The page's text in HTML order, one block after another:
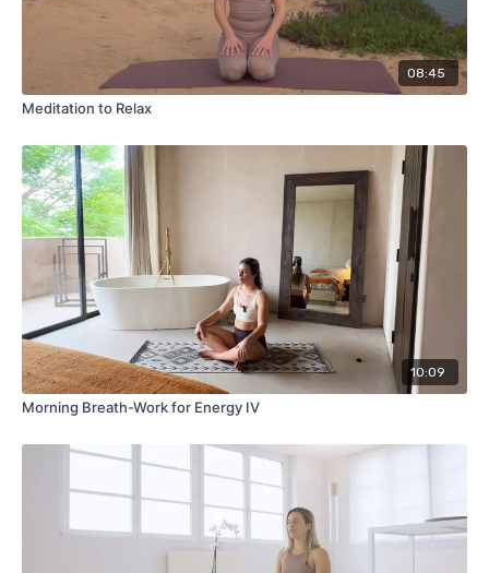
08:45
Meditation to Relax
10:09
Morning Breath-Work for Energy IV